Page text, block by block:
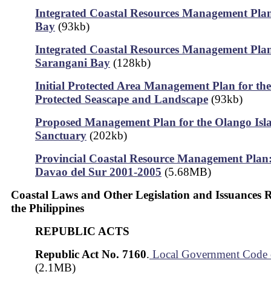
Integrated Coastal Resources Management
Bay (93kb)
Integrated Coastal Resources Management
Sarangani Bay (128kb)
Initial Protected Area Management Plan for
Protected Seascape and Landscape (93kb)
Proposed Management Plan for the Olango
Sanctuary (202kb)
Provincial Coastal Resource Management
Davao del Sur 2001-2005 (5.68MB)
Coastal Laws and Other Legislation and Issuances
the Philippines
REPUBLIC ACTS
Republic Act No. 7160. Local Government
(2.1MB)